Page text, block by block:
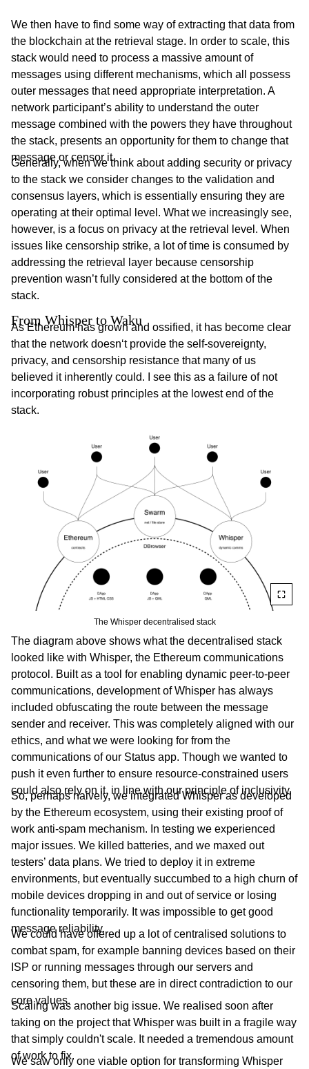
We then have to find some way of extracting that data from
the blockchain at the retrieval stage. In order to scale, this
stack would need to process a massive amount of
messages using different mechanisms, which all possess
outer messages that need appropriate interpretation. A
network participant’s ability to understand the outer
message combined with the powers they have throughout
the stack, presents an opportunity for them to change that
message or censor it.
Generally, when we think about adding security or privacy
to the stack we consider changes to the validation and
consensus layers, which is essentially ensuring they are
operating at their optimal level. What we increasingly see,
however, is a focus on privacy at the retrieval level. When
issues like censorship strike, a lot of time is consumed by
addressing the retrieval layer because censorship
prevention wasn’t fully considered at the bottom of the
stack.
From Whisper to Waku
As Ethereum has grown and ossified, it has become clear
that the network doesn‘t provide the self-sovereignty,
privacy, and censorship resistance that many of us
believed it inherently could. I see this as a failure of not
incorporating robust principles at the lowest end of the
stack.
The Whisper decentralised stack
The diagram above shows what the decentralised stack
looked like with Whisper, the Ethereum communications
protocol. Built as a tool for enabling dynamic peer-to-peer
communications, development of Whisper has always
included obfuscating the route between the message
sender and receiver. This was completely aligned with our
ethics, and what we were looking for from the
communications of our Status app. Though we wanted to
push it even further to ensure resource-constrained users
could also rely on it, in line with our principle of inclusivity.
So, perhaps naively, we integrated Whisper as developed
by the Ethereum ecosystem, using their existing proof of
work anti-spam mechanism. In testing we experienced
major issues. We killed batteries, and we maxed out
testers’ data plans. We tried to deploy it in extreme
environments, but eventually succumbed to a high churn of
mobile devices dropping in and out of service or losing
functionality temporarily. It was impossible to get good
message reliability.
We could have offered up a lot of centralised solutions to
combat spam, for example banning devices based on their
ISP or running messages through our servers and
censoring them, but these are in direct contradiction to our
core values.
Scaling was another big issue. We realised soon after
taking on the project that Whisper was built in a fragile way
that simply couldn't scale. It needed a tremendous amount
of work to fix.
We saw only one viable option for transforming Whisper